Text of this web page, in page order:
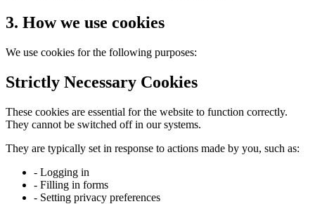
3. How we use cookies
We use cookies for the following purposes:
Strictly Necessary Cookies
These cookies are essential for the website to function correctly.
They cannot be switched off in our systems.
They are typically set in response to actions made by you, such as:
- Logging in
- Filling in forms
- Setting privacy preferences